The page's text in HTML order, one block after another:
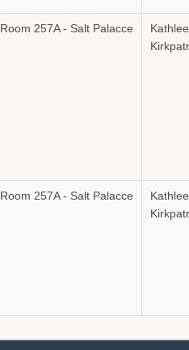
Room 257A - Salt Palacce
Room 257A - Salt Palacce